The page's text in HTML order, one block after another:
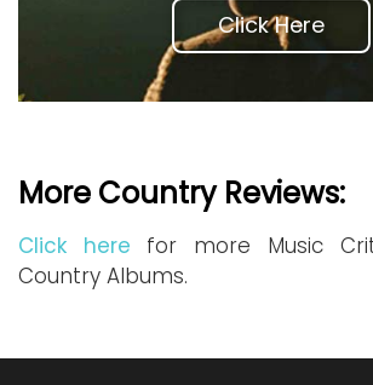
Click Here
More Country Reviews:
Click here for more Music
Country Albums.